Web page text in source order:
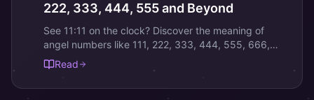
222, 333, 444, 555 and Beyond
See 11:11 on the clock? Discover the meaning of
angel numbers like 111, 222, 333, 444, 555, 666,
777, 888, 999, and how they guide your spiritual
path.
Read